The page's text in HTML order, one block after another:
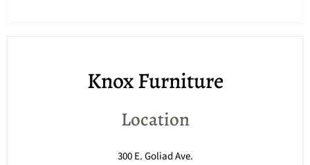
Knox Furniture
Location
300 E. Goliad Ave.